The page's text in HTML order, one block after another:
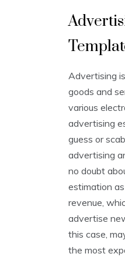
s
i
t
i
n
T
e
p
l
a
e
s
Advertising
goods and
various
advertising
guess or
advertising
no doubt
estimation
revenue,
advertise
this case,
the most